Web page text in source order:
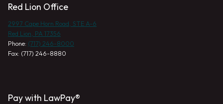
Red Lion Office
2997 Cape Horn Road, STE A-6
Red Lion, PA 17356
Phone: (717) 246-8000
Fax: (717) 246-8880
Pay with LawPay®